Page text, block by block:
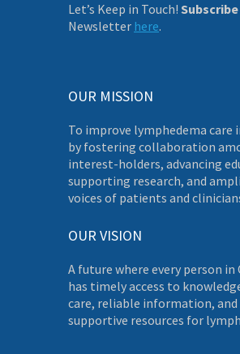
Let’s Keep in Touch! Subscribe
Newsletter here.
OUR MISSION
To improve lymphedema care
by fostering collaboration
interest-holders, advancing
supporting research, and
voices of patients and
OUR VISION
A future where every person in
has timely access to
care, reliable information, and
supportive resources for